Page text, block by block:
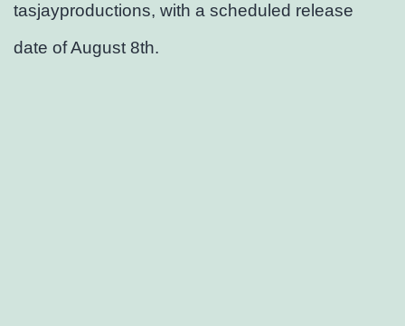
tasjayproductions, with a scheduled release
date of August 8th.